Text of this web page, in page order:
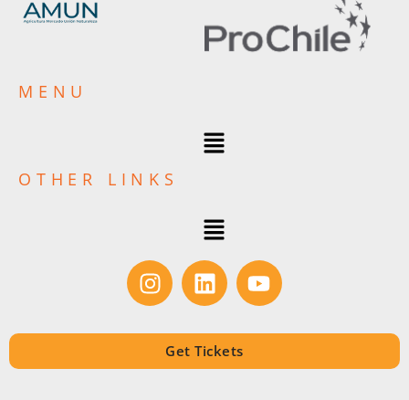
MENU
OTHER LINKS
Get Tickets